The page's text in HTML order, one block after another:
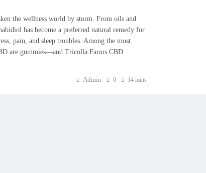
the wellness world by storm. From oils and
has become a preferred natural remedy for
pain, and sleep troubles. Among the most
are gummies—and Tricolla Farms CBD
Admin 0 14 mins